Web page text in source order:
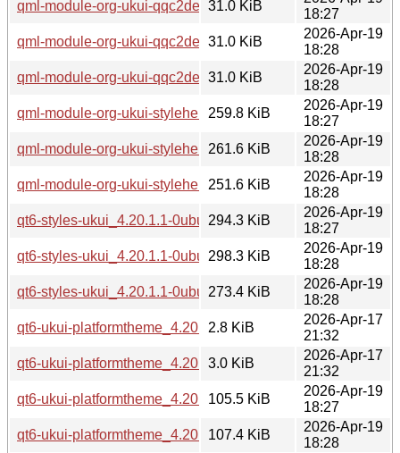
qml-module-org-ukui-qqc2desktopstyle-qt6_4.20.1.1-
31.0 KiB
18:27
qml-module-org-ukui-qqc2desktopstyle-qt6_4.20.1.1-
31.0 KiB
2026-Apr-19
18:28
qml-module-org-ukui-qqc2desktopstyle-qt6_4.20.1.1-
31.0 KiB
2026-Apr-19
18:28
qml-module-org-ukui-stylehelper-qt6_4.20.1.1-
259.8 KiB
2026-Apr-19
18:27
qml-module-org-ukui-stylehelper-qt6_4.20.1.1-
261.6 KiB
2026-Apr-19
18:28
qml-module-org-ukui-stylehelper-qt6_4.20.1.1-
251.6 KiB
2026-Apr-19
18:28
qt6-styles-ukui_4.20.1.1-0ubuntu1_amd64.deb
294.3 KiB
2026-Apr-19
18:27
qt6-styles-ukui_4.20.1.1-0ubuntu1_amd64v3.deb
298.3 KiB
2026-Apr-19
18:28
qt6-styles-ukui_4.20.1.1-0ubuntu1_arm64.deb
273.4 KiB
2026-Apr-19
18:28
qt6-ukui-platformtheme_4.20.1.1-0ubuntu1.debian.tar.xz
2.8 KiB
2026-Apr-17
21:32
qt6-ukui-platformtheme_4.20.1.1-0ubuntu1.dsc
3.0 KiB
2026-Apr-17
21:32
qt6-ukui-platformtheme_4.20.1.1-0ubuntu1_amd64.deb
105.5 KiB
2026-Apr-19
18:27
qt6-ukui-platformtheme_4.20.1.1-0ubuntu1_amd64v3.deb
107.4 KiB
2026-Apr-19
18:28